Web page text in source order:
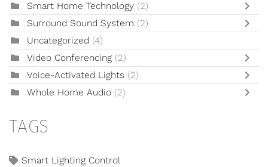
Smart Home Technology (2)
Surround Sound System (2)
Uncategorized (4)
Video Conferencing (2)
Voice-Activated Lights (2)
Whole Home Audio (2)
TAGS
Smart Lighting Control